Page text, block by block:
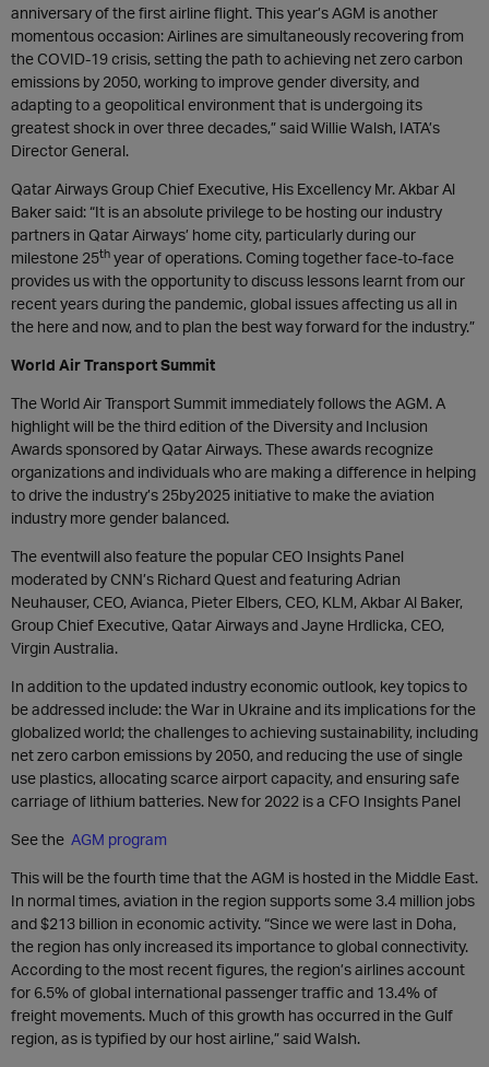
anniversary of the first airline flight. This year’s AGM is another
momentous occasion: Airlines are simultaneously recovering from
the COVID-19 crisis, setting the path to achieving net zero carbon
emissions by 2050, working to improve gender diversity, and
adapting to a geopolitical environment that is undergoing its
greatest shock in over three decades,” said Willie Walsh, IATA’s
Director General.
Qatar Airways Group Chief Executive, His Excellency Mr. Akbar Al
Baker said: “It is an absolute privilege to be hosting our industry
partners in Qatar Airways’ home city, particularly during our
milestone 25th year of operations. Coming together face-to-face
provides us with the opportunity to discuss lessons learnt from our
recent years during the pandemic, global issues affecting us all in
the here and now, and to plan the best way forward for the industry.”
World Air Transport Summit
The World Air Transport Summit immediately follows the AGM. A
highlight will be the third edition of the Diversity and Inclusion
Awards sponsored by Qatar Airways. These awards recognize
organizations and individuals who are making a difference in helping
to drive the industry’s 25by2025 initiative to make the aviation
industry more gender balanced.
The eventwill also feature the popular CEO Insights Panel
moderated by CNN’s Richard Quest and featuring Adrian
Neuhauser, CEO, Avianca, Pieter Elbers, CEO, KLM, Akbar Al Baker,
Group Chief Executive, Qatar Airways and Jayne Hrdlicka, CEO,
Virgin Australia.
In addition to the updated industry economic outlook, key topics to
be addressed include: the War in Ukraine and its implications for the
globalized world; the challenges to achieving sustainability, including
net zero carbon emissions by 2050, and reducing the use of single
use plastics, allocating scarce airport capacity, and ensuring safe
carriage of lithium batteries. New for 2022 is a CFO Insights Panel
See the AGM program
This will be the fourth time that the AGM is hosted in the Middle East.
In normal times, aviation in the region supports some 3.4 million jobs
and $213 billion in economic activity. “Since we were last in Doha,
the region has only increased its importance to global connectivity.
According to the most recent figures, the region’s airlines account
for 6.5% of global international passenger traffic and 13.4% of
freight movements. Much of this growth has occurred in the Gulf
region, as is typified by our host airline,” said Walsh.